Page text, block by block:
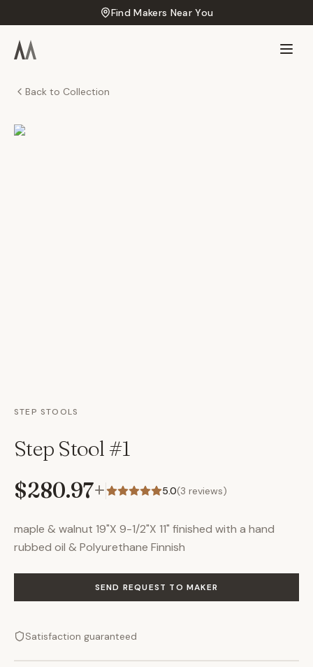
Find Makers Near You
Back to Collection
STEP STOOLS
Step Stool #1
$280.97+ 5.0(3 reviews)
maple & walnut 19"X 9-1/2"X 11" finished with a hand
rubbed oil & Polyurethane Finnish
SEND REQUEST TO MAKER
Satisfaction guaranteed